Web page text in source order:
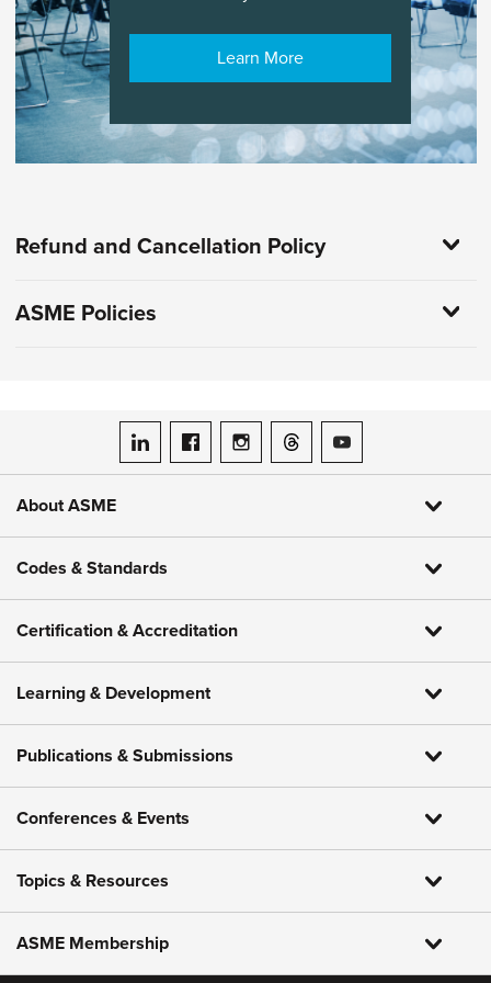
Learn More
Refund and Cancellation Policy
ASME Policies
ASME on LinkedIn
ASME on Facebook
ASME on Instagram
ASME on Threads
ASME on YouTube
About ASME
Codes & Standards
Certification & Accreditation
Learning & Development
Publications & Submissions
Conferences & Events
Topics & Resources
ASME Membership